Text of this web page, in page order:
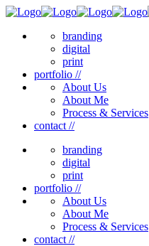
branding
digital
print
portfolio //
About Us
About Me
Process & Services
contact //
branding
digital
print
portfolio //
About Us
About Me
Process & Services
contact //